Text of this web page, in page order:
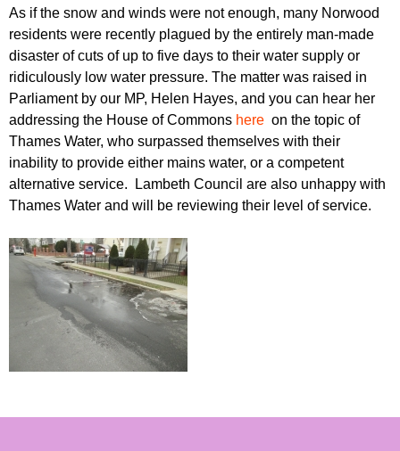
F
o
r
u
m
f
o
r
m
As if the snow and winds were not enough, many Norwood
residents were recently plagued by the entirely man-made
disaster of cuts of up to five days to their water supply or
ridiculously low water pressure. The matter was raised in
Parliament by our MP, Helen Hayes, and you can hear her
addressing the House of Commons here on the topic of
Thames Water, who surpassed themselves with their
inability to provide either mains water, or a competent
alternative service. Lambeth Council are also unhappy with
Thames Water and will be reviewing their level of service.